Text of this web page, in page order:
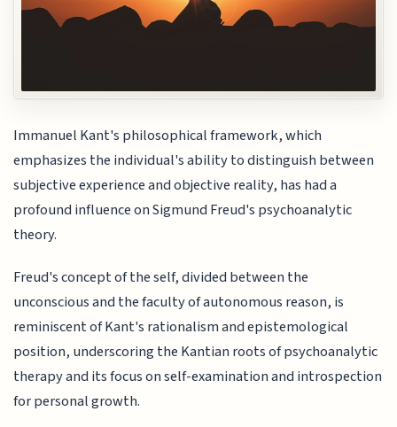
Immanuel Kant's philosophical framework, which
emphasizes the individual's ability to distinguish between
subjective experience and objective reality, has had a
profound influence on Sigmund Freud's psychoanalytic
theory.
Freud's concept of the self, divided between the
unconscious and the faculty of autonomous reason, is
reminiscent of Kant's rationalism and epistemological
position, underscoring the Kantian roots of psychoanalytic
therapy and its focus on self-examination and introspection
for personal growth.